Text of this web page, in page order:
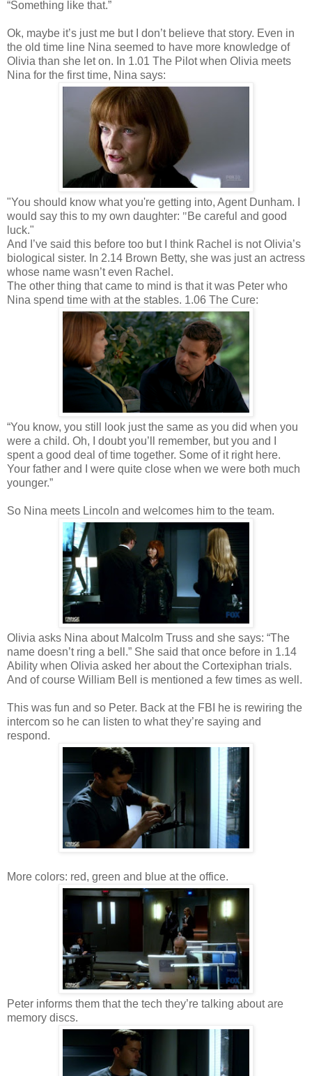
“Something like that.”
Ok, maybe it’s just me but I don’t believe that story. Even in
the old time line Nina seemed to have more knowledge of
Olivia than she let on. In 1.01 The Pilot when Olivia meets
Nina for the first time, Nina says:
"You should know what you're getting into, Agent Dunham. I
would say this to my own daughter: "Be careful and good
luck."
And I’ve said this before too but I think Rachel is not Olivia’s
biological sister. In 2.14 Brown Betty, she was just an actress
whose name wasn’t even Rachel.
The other thing that came to mind is that it was Peter who
Nina spend time with at the stables. 1.06 The Cure:
“You know, you still look just the same as you did when you
were a child. Oh, I doubt you’ll remember, but you and I
spent a good deal of time together. Some of it right here.
Your father and I were quite close when we were both much
younger.”
So Nina meets Lincoln and welcomes him to the team.
Olivia asks Nina about Malcolm Truss and she says: “The
name doesn’t ring a bell.” She said that once before in 1.14
Ability when Olivia asked her about the Cortexiphan trials.
And of course William Bell is mentioned a few times as well.
This was fun and so Peter. Back at the FBI he is rewiring the
intercom so he can listen to what they’re saying and
respond.
More colors: red, green and blue at the office.
Peter informs them that the tech they’re talking about are
memory discs.